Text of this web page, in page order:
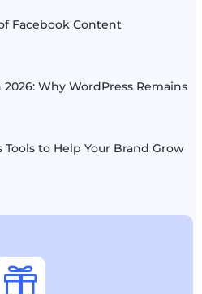
Facebook Content
Why WordPress Remains
to Help Your Brand Grow
